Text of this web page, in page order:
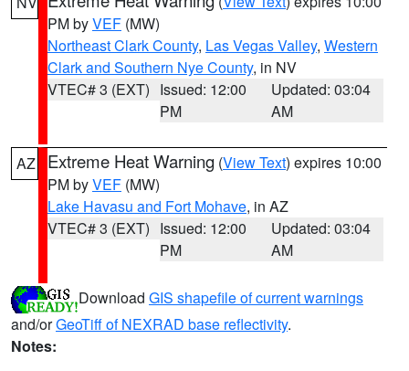
PM byVEF (MW)
Northeast Clark County, Las Vegas Valley, Western
Clark and Southern Nye County, in NV
VTEC# 3 (EXT) Issued: 12:00
PM
Updated: 03:04
AM
AZ Extreme Heat Warning (View Text) expires 10:00
PM byVEF (MW)
Lake Havasu and Fort Mohave, in AZ
VTEC# 3 (EXT) Issued: 12:00
PM
Updated: 03:04
AM
Download GIS shapefile of current warnings
and/orGeoTiff of NEXRAD base reflectivity.
Notes: